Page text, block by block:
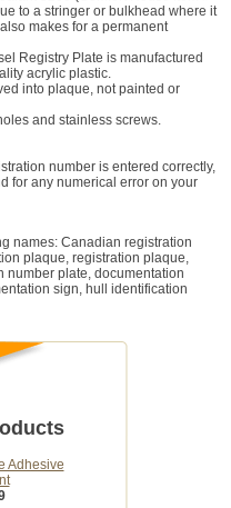
to a stringer or bulkhead where it
makes for a permanent
Registry Plate is manufactured
acrylic plastic.
into plaque, not painted or
and stainless screws.
number is entered correctly,
for any numerical error on your
names: Canadian registration
plaque, registration plaque,
number plate, documentation
sign, hull identification
Adhesive